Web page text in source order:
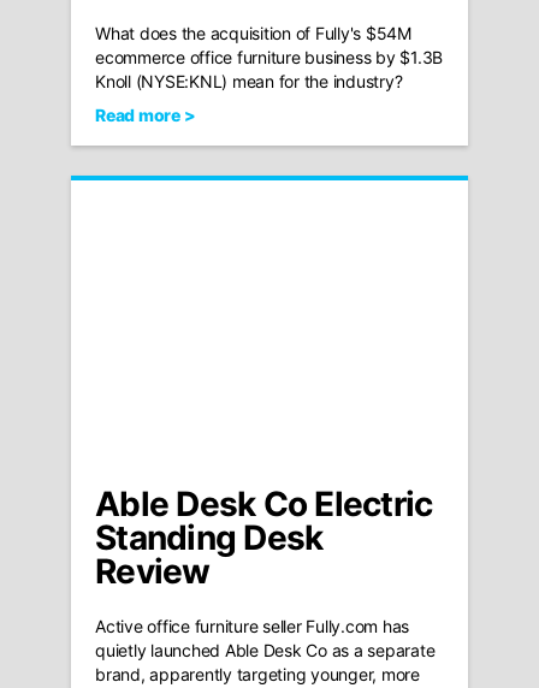
What does the acquisition of Fully's $54M
ecommerce office furniture business by $1.3B
Knoll (NYSE:KNL) mean for the industry?
Read more >
Able Desk Co Electric
Standing Desk
Review
Active office furniture seller Fully.com has
quietly launched Able Desk Co as a separate
brand, apparently targeting younger, more